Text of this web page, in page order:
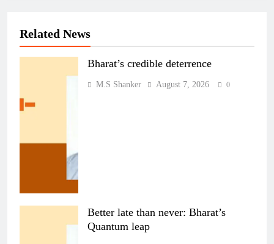
Related News
Bharat’s credible deterrence
M.S Shanker August 7, 2026 0
Better late than never: Bharat’s
Quantum leap